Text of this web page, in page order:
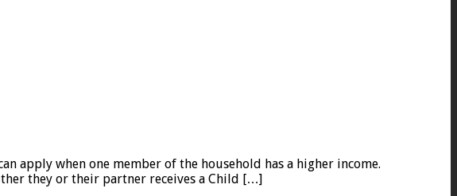
apply when one member of the household has a higher income.
they or their partner receives a Child […]